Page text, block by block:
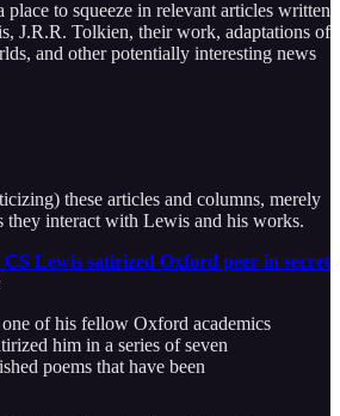
place to squeeze in relevant articles written
J.R.R. Tolkien, their work, adaptations of
and other potentially interesting news
these articles and columns, merely
they interact with Lewis and his works.
Lewis satirized Oxford peer in secret
of his fellow Oxford academics
him in a series of seven
poems that have been